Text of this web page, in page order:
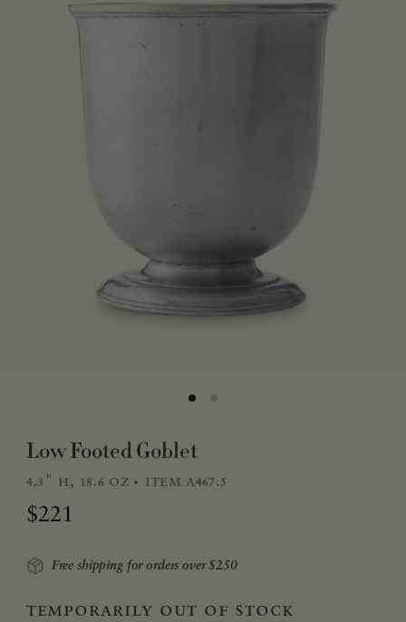
Low Footed Goblet
4.3" h, 18.6 oz item a467.5
Regular price
$221
Free shipping for orders over $250
temporarily out of stock